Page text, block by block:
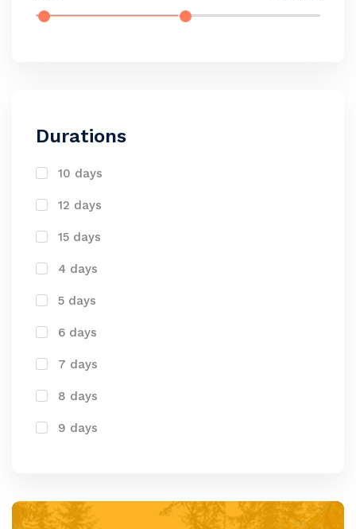
Durations
10 days
12 days
15 days
4 days
5 days
6 days
7 days
8 days
9 days